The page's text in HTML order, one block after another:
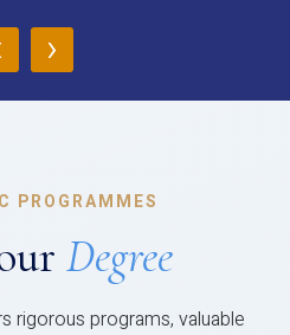
›
PROGRAMMES
Degree
rigorous programs, valuable